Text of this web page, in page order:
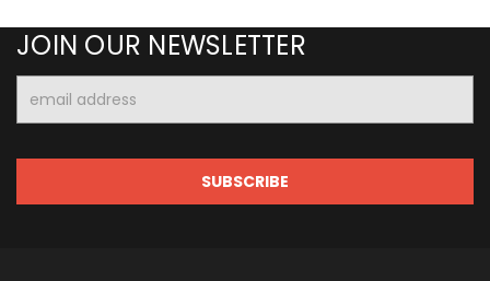
JOIN OUR NEWSLETTER
Address